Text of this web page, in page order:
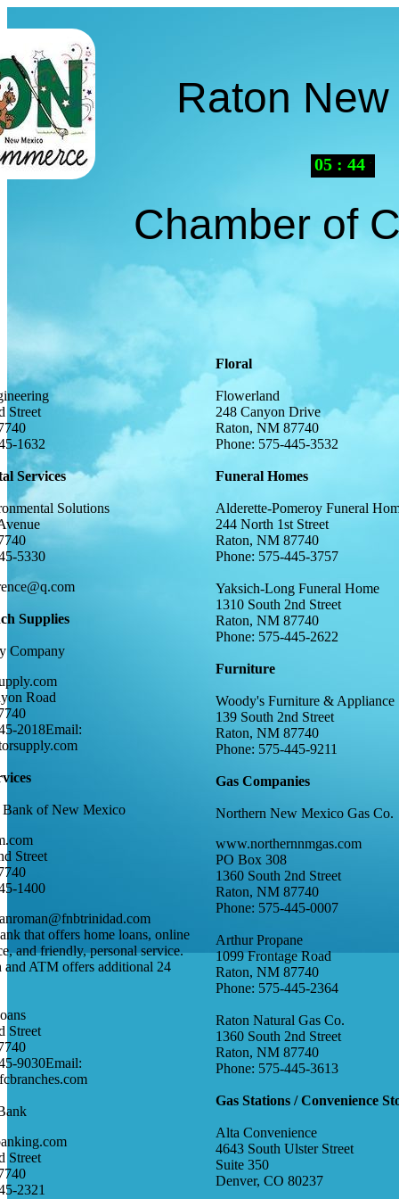
Raton
Chamber of
05: 44
Street
1632
Services
Solutions
5330
Supplies
Company
Road
2018Email:
Bank of New Mexico
Street
1400
that offers home loans, online
and friendly, personal service.
and ATM offers additional 24
Street
9030Email:
Street
2321
Floral
Flowerland
248 Canyon Drive
Raton, NM 87740
Phone: 575-445-3532
Funeral Homes
Alderette-Pomeroy Funeral
244 North 1st Street
Raton, NM 87740
Phone: 575-445-3757
Yaksich-Long Funeral Home
1310 South 2nd Street
Raton, NM 87740
Phone: 575-445-2622
Furniture
Woody's Furniture & Appliance
139 South 2nd Street
Raton, NM 87740
Phone: 575-445-9211
Gas Companies
Northern New Mexico Gas Co.
www.northernnmgas.com
PO Box 308
1360 South 2nd Street
Raton, NM 87740
Phone: 575-445-0007
Arthur Propane
1099 Frontage Road
Raton, NM 87740
Phone: 575-445-2364
Raton Natural Gas Co.
1360 South 2nd Street
Raton, NM 87740
Phone: 575-445-3613
Gas Stations / Convenience
Alta Convenience
4643 South Ulster Street
Suite 350
Denver, CO 80237